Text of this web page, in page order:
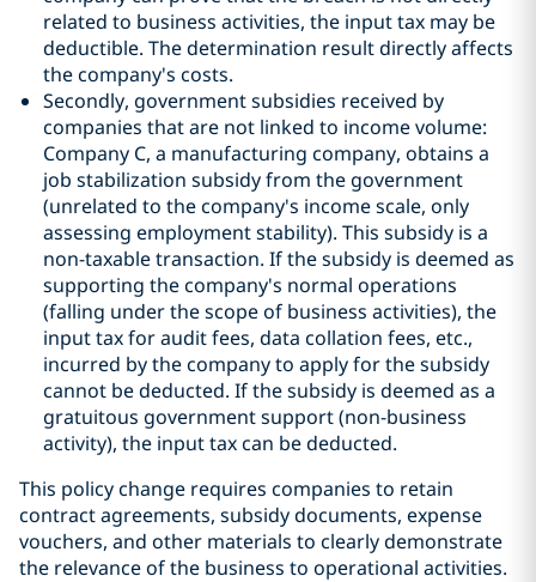
related to business activities, the input tax may be
deductible. The determination result directly affects
the company's costs.
Secondly, government subsidies received by
companies that are not linked to income volume:
Company C, a manufacturing company, obtains a
job stabilization subsidy from the government
(unrelated to the company's income scale, only
assessing employment stability). This subsidy is a
non-taxable transaction. If the subsidy is deemed as
supporting the company's normal operations
(falling under the scope of business activities), the
input tax for audit fees, data collation fees, etc.,
incurred by the company to apply for the subsidy
cannot be deducted. If the subsidy is deemed as a
gratuitous government support (non-business
activity), the input tax can be deducted.
This policy change requires companies to retain
contract agreements, subsidy documents, expense
vouchers, and other materials to clearly demonstrate
the relevance of the business to operational activities.